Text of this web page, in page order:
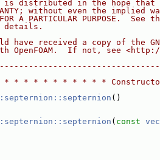
is distributed in the hope
without even the implied
A PARTICULAR PURPOSE.  See
details.
have received a copy of the
OpenFOAM.  If not, see
* * * * * * * * * *
()
( const